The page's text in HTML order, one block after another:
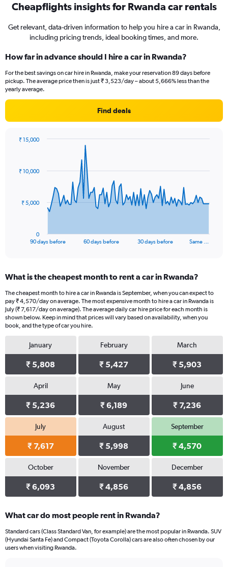
Cheapflights insights for Rwanda car rentals
Get relevant, data-driven information to help you hire a car in Rwanda,
including pricing trends, ideal booking times, and more.
How far in advance should I hire a car in Rwanda?
For the best savings on car hire in Rwanda, make your reservation 89 days before
pickup. The average price then is just ₹ 3,523/day – about 5,666% less than the
yearly average.
Find deals
data
The
Range:
91
categories.
The
chart
has
1
axis
displaying
values.
Range:
0
15000.
90 days before 60 days before 30 days before Same …
0
₹ 5,000
₹ 10,000
₹ 15,000
What is the cheapest month to rent a car in Rwanda?
The cheapest month to hire a car in Rwanda is September, when you can expect to
pay ₹ 4,570/day on average. The most expensive month to hire a car in Rwanda is
July (₹ 7,617/day on average). The average daily car hire price for each month is
shown below. Keep in mind that prices will vary based on availability, when you
book, and the type of car you hire.
January
₹ 5,808
February
₹ 5,427
March
₹ 5,903
April
₹ 5,236
May
₹ 6,189
June
₹ 7,236
July
₹ 7,617
August
₹ 5,998
September
₹ 4,570
October
₹ 6,093
November
₹ 4,856
December
₹ 4,856
What car do most people rent in Rwanda?
Standard cars (Class Standard Van, for example) are the most popular in Rwanda. SUV
(Hyundai Santa Fe) and Compact (Toyota Corolla) cars are also often chosen by our
users when visiting Rwanda.